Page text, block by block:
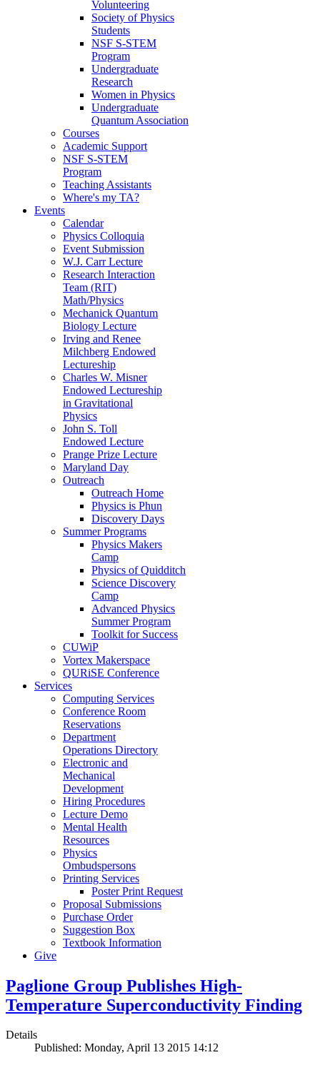
Volunteering
Society of Physics
Students
NSF S-STEM
Program
Undergraduate
Research
Women in Physics
Undergraduate
Quantum Association
Courses
Academic Support
NSF S-STEM
Program
Teaching Assistants
Where's my TA?
Events
Calendar
Physics Colloquia
Event Submission
W.J. Carr Lecture
Research Interaction
Team (RIT)
Math/Physics
Mechanick Quantum
Biology Lecture
Irving and Renee
Milchberg Endowed
Lectureship
Charles W. Misner
Endowed Lectureship
in Gravitational
Physics
John S. Toll
Endowed Lecture
Prange Prize Lecture
Maryland Day
Outreach
Outreach Home
Physics is Phun
Discovery Days
Summer Programs
Physics Makers
Camp
Physics of Quidditch
Science Discovery
Camp
Advanced Physics
Summer Program
Toolkit for Success
CUWiP
Vortex Makerspace
QURiSE Conference
Services
Computing Services
Conference Room
Reservations
Department
Operations Directory
Electronic and
Mechanical
Development
Hiring Procedures
Lecture Demo
Mental Health
Resources
Physics
Ombudspersons
Printing Services
Poster Print Request
Proposal Submissions
Purchase Order
Suggestion Box
Textbook Information
Give
Paglione Group Publishes High-
Temperature Superconductivity Finding
Details
Published: Monday, April 13 2015 14:12